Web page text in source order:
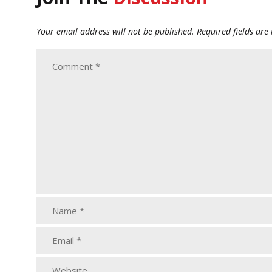
Your email address will not be published. Required fields are